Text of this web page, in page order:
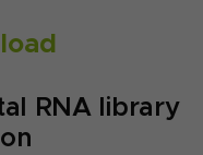
RNA library